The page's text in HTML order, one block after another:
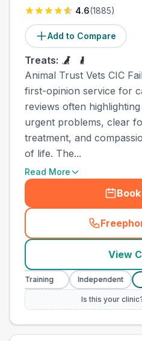
4.6(1885)
Add to Compare
Treats:
Animal Trust Vets CIC
first-opinion service for
reviews often
urgent problems, clear
treatment, and
of life. The...
Read More
(
View
Training Independent £
Is this your